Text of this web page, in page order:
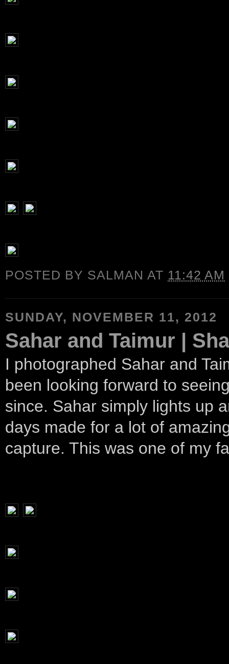
POSTED BY SALMAN AT 11:42 AM
SUNDAY, NOVEMBER 11, 2012
Sahar and Taimur |
I photographed Sahar and
been looking forward to
since. Sahar simply lights up
days made for a lot of
capture. This was one of my